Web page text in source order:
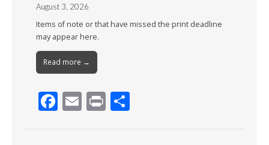
August 3, 2026
Items of note or that have missed the print deadline
may appear here.
Read more →
F E Pr